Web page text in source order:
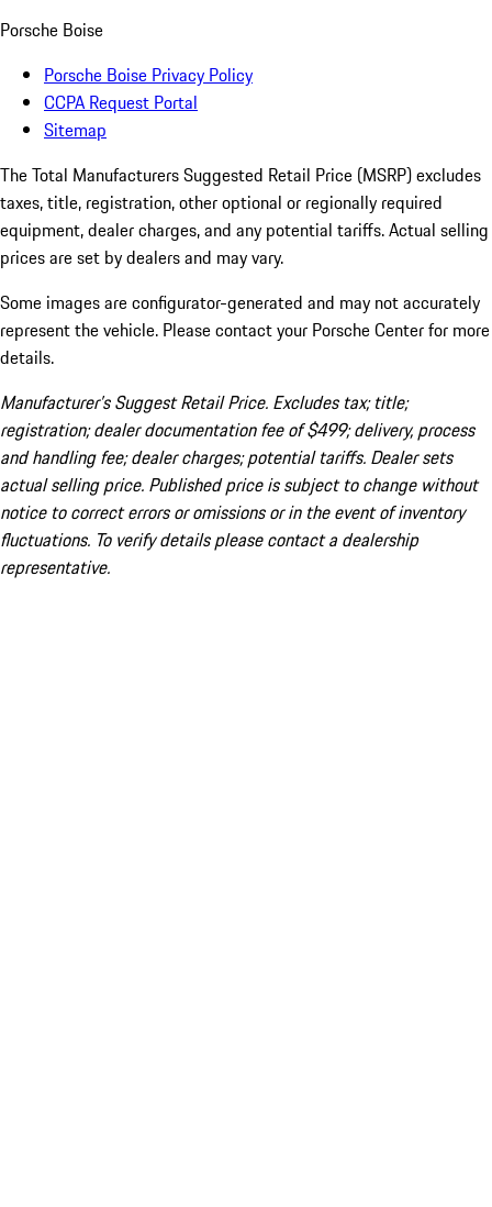
Porsche Boise
Porsche Boise Privacy Policy
CCPA Request Portal
Sitemap
The Total Manufacturers Suggested Retail Price (MSRP) excludes
taxes, title, registration, other optional or regionally required
equipment, dealer charges, and any potential tariffs. Actual selling
prices are set by dealers and may vary.
Some images are configurator-generated and may not accurately
represent the vehicle. Please contact your Porsche Center for more
details.
Manufacturer’s Suggest Retail Price. Excludes tax; title;
registration; dealer documentation fee of $499; delivery, process
and handling fee; dealer charges; potential tariffs. Dealer sets
actual selling price. Published price is subject to change without
notice to correct errors or omissions or in the event of inventory
fluctuations. To verify details please contact a dealership
representative.